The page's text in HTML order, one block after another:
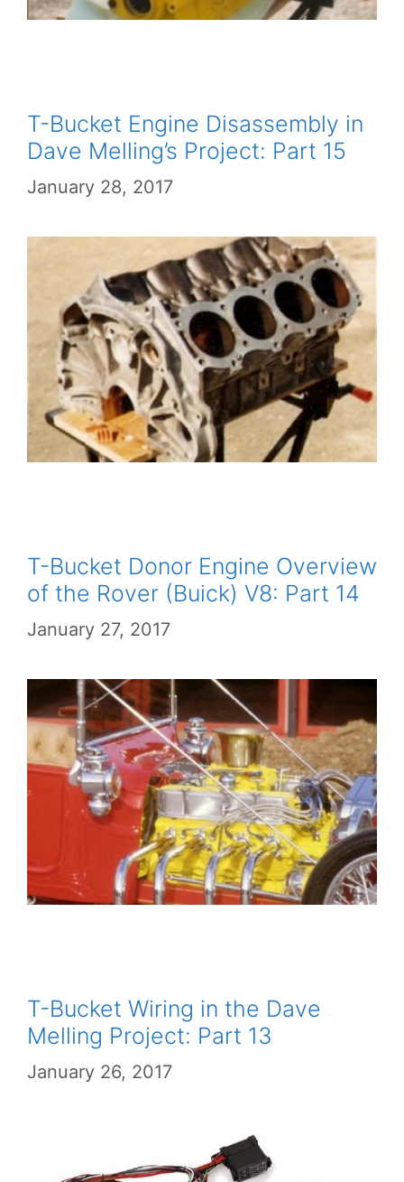
T-Bucket Engine Disassembly in
Dave Melling’s Project: Part 15
January 28, 2017
T-Bucket Donor Engine Overview
of the Rover (Buick) V8: Part 14
January 27, 2017
T-Bucket Wiring in the Dave
Melling Project: Part 13
January 26, 2017